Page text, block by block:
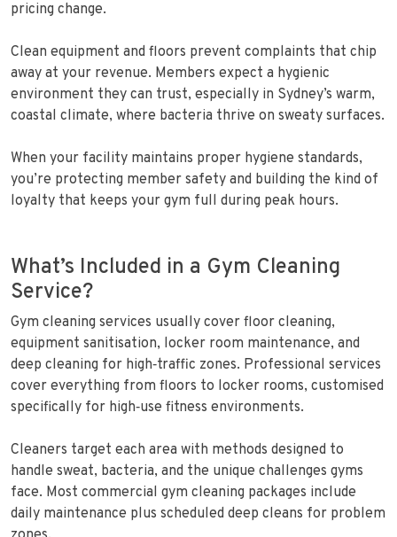
pricing change.
Clean equipment and floors prevent complaints that chip
away at your revenue. Members expect a hygienic
environment they can trust, especially in Sydney’s warm,
coastal climate, where bacteria thrive on sweaty surfaces.
When your facility maintains proper hygiene standards,
you’re protecting member safety and building the kind of
loyalty that keeps your gym full during peak hours.
What’s Included in a Gym Cleaning
Service?
Gym cleaning services usually cover floor cleaning,
equipment sanitisation, locker room maintenance, and
deep cleaning for high‑traffic zones. Professional services
cover everything from floors to locker rooms, customised
specifically for high‑use fitness environments.
Cleaners target each area with methods designed to
handle sweat, bacteria, and the unique challenges gyms
face. Most commercial gym cleaning packages include
daily maintenance plus scheduled deep cleans for problem